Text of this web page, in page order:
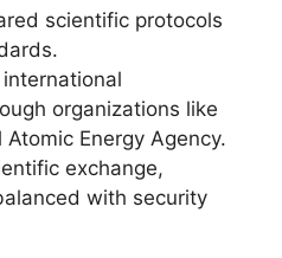
scientific protocols
organizations like
Energy Agency.
exchange,
with security